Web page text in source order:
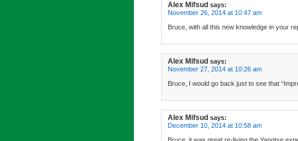
Alex Mifsud says:
November 26, 2014 at 10:47 am
Bruce, with all this new knowledge in your
Alex Mifsud says:
November 27, 2014 at 10:26 am
Bruce, I would go back just to see that
Alex Mifsud says:
December 10, 2014 at 10:58 am